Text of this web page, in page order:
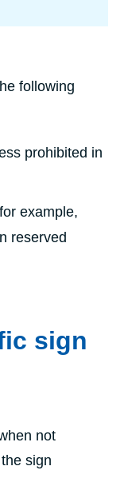
following
prohibited in
for example,
reserved
sign
not
sign